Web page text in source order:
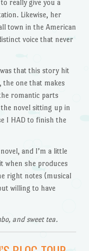
really give you a
Likewise, her
town in the American
voice that never
that this story hit
the one that makes
romantic parts
novel sitting up in
I HAD to finish the
and I’m a little
when she produces
right notes (musical
willing to have
and sweet tea.